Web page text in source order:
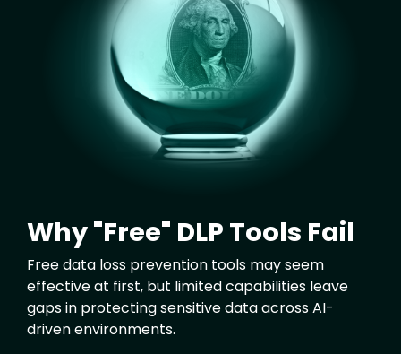
Why "Free" DLP Tools Fail
Free data loss prevention tools may seem
effective at first, but limited capabilities leave
gaps in protecting sensitive data across AI-
driven environments.